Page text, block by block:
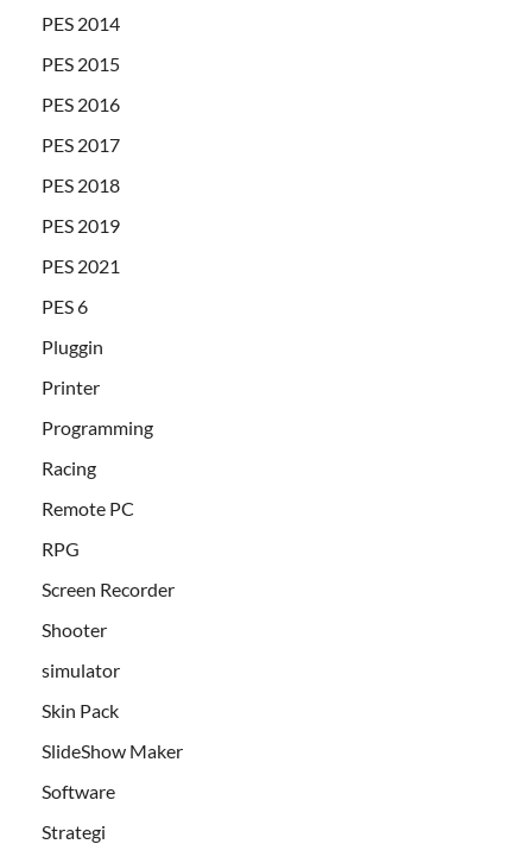
PES 2014
PES 2015
PES 2016
PES 2017
PES 2018
PES 2019
PES 2021
PES 6
Pluggin
Printer
Programming
Racing
Remote PC
RPG
Screen Recorder
Shooter
simulator
Skin Pack
SlideShow Maker
Software
Strategi